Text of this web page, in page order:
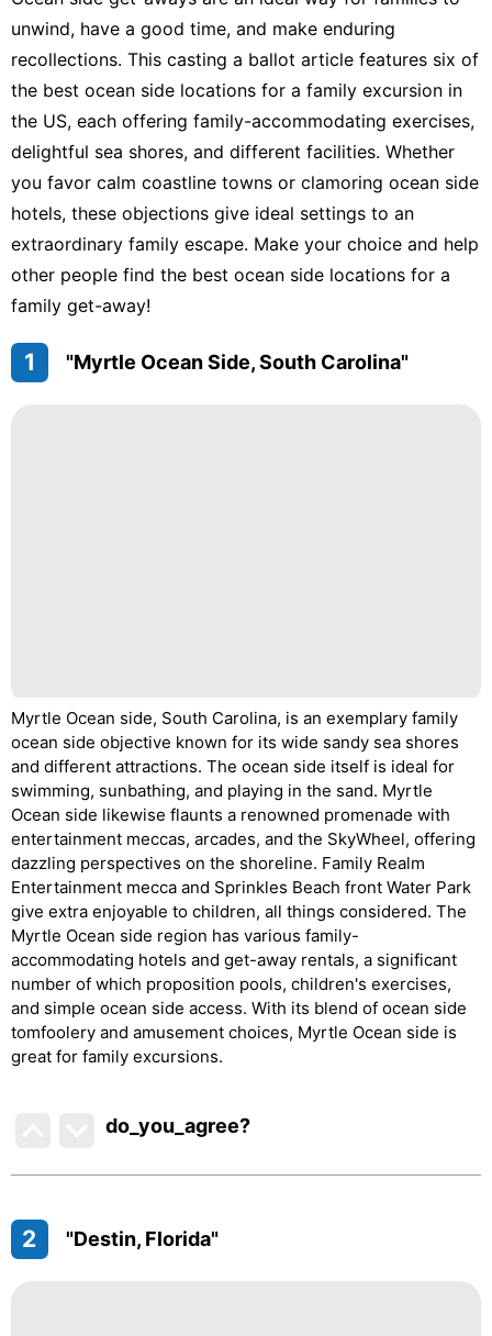
Recommends
Travel
Politics
Games
unwind, have a good time, and make enduring
recollections. This casting a ballot article features six of
the best ocean side locations for a family excursion in
the US, each offering family-accommodating exercises,
delightful sea shores, and different facilities. Whether
you favor calm coastline towns or clamoring ocean side
hotels, these objections give ideal settings to an
extraordinary family escape. Make your choice and help
other people find the best ocean side locations for a
family get-away!
1 "Myrtle Ocean Side, South Carolina"
Myrtle Ocean side, South Carolina, is an exemplary family
ocean side objective known for its wide sandy sea shores
and different attractions. The ocean side itself is ideal for
swimming, sunbathing, and playing in the sand. Myrtle
Ocean side likewise flaunts a renowned promenade with
entertainment meccas, arcades, and the SkyWheel, offering
dazzling perspectives on the shoreline. Family Realm
Entertainment mecca and Sprinkles Beach front Water Park
give extra enjoyable to children, all things considered. The
Myrtle Ocean side region has various family-
accommodating hotels and get-away rentals, a significant
number of which proposition pools, children's exercises,
and simple ocean side access. With its blend of ocean side
tomfoolery and amusement choices, Myrtle Ocean side is
great for family excursions.
do_you_agree?
2 "Destin, Florida"